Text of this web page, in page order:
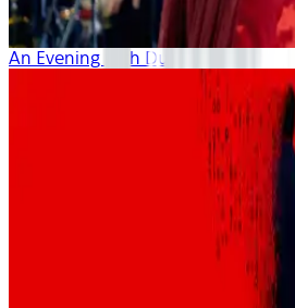
An Evening with Dua Lipa